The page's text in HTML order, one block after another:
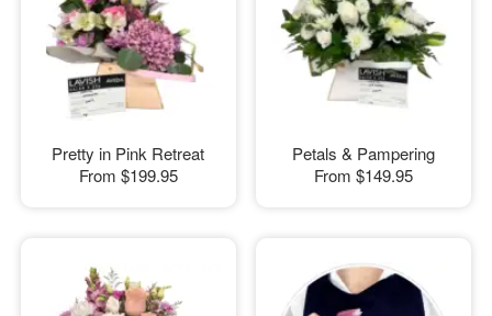
Pretty in Pink Retreat
From $199.95
Petals & Pampering
From $149.95